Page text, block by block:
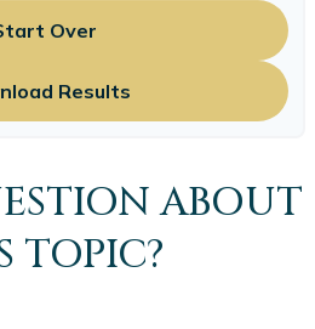
Over
Results
ABOUT
TOPIC?